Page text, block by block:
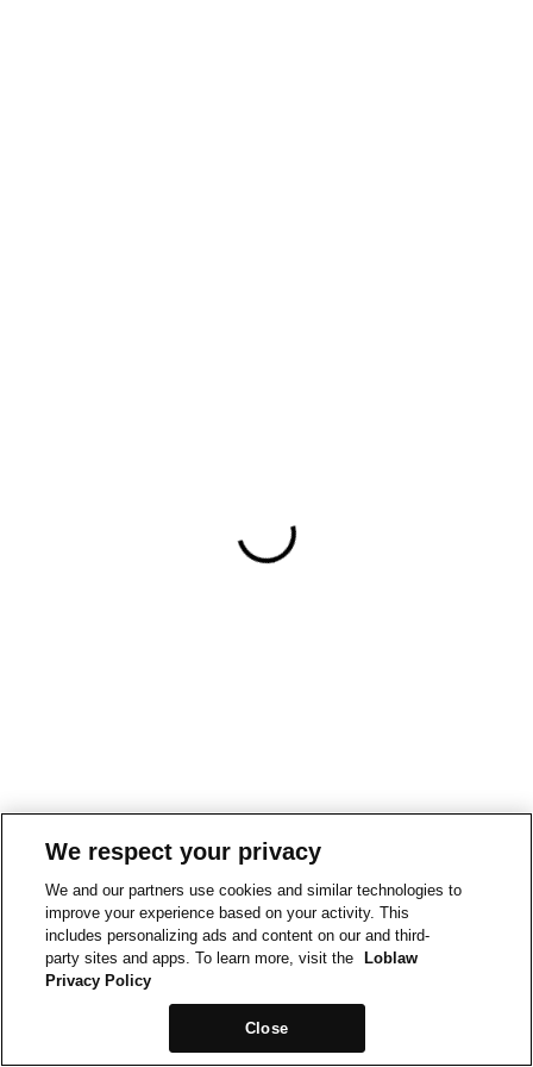
We respect your privacy
We and our partners use cookies and similar technologies to
improve your experience based on your activity. This
includes personalizing ads and content on our and third-
party sites and apps. To learn more, visit the
Loblaw
Privacy Policy
Close